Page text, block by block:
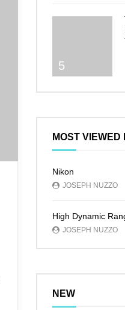
5
MOST VIEWED
Nikon
JOSEPH NUZZO
High Dynamic
JOSEPH NUZZO
NEW